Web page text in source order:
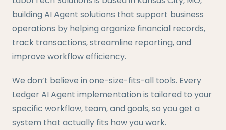
building AI Agent solutions that support business
operations by helping organize financial records,
track transactions, streamline reporting, and
improve workflow efficiency.
We don’t believe in one-size-fits-all tools. Every
Ledger AI Agent implementation is tailored to your
specific workflow, team, and goals, so you get a
system that actually fits how you work.